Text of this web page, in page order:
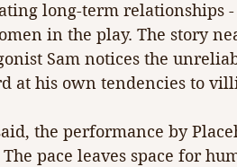
long-term relationships
in the play. The story
Sam notices the
at his own tendencies to
the performance by
The pace leaves space for